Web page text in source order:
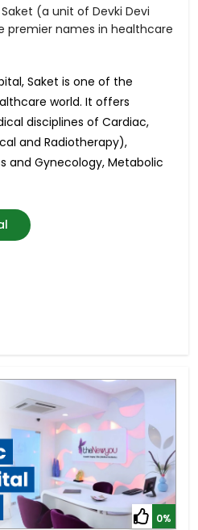
(a unit of Devki Devi
premier names in healthcare
Saket is one of the
world. It offers
disciplines of Cardiac,
and Radiotherapy),
and Gynecology, Metabolic
0%